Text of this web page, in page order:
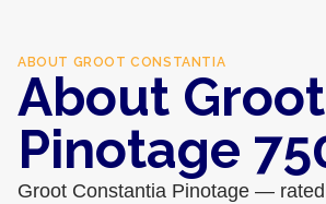
ABOUT GROOT CONSTANTIA
About
Pinotage
Groot Constantia Pinotage —